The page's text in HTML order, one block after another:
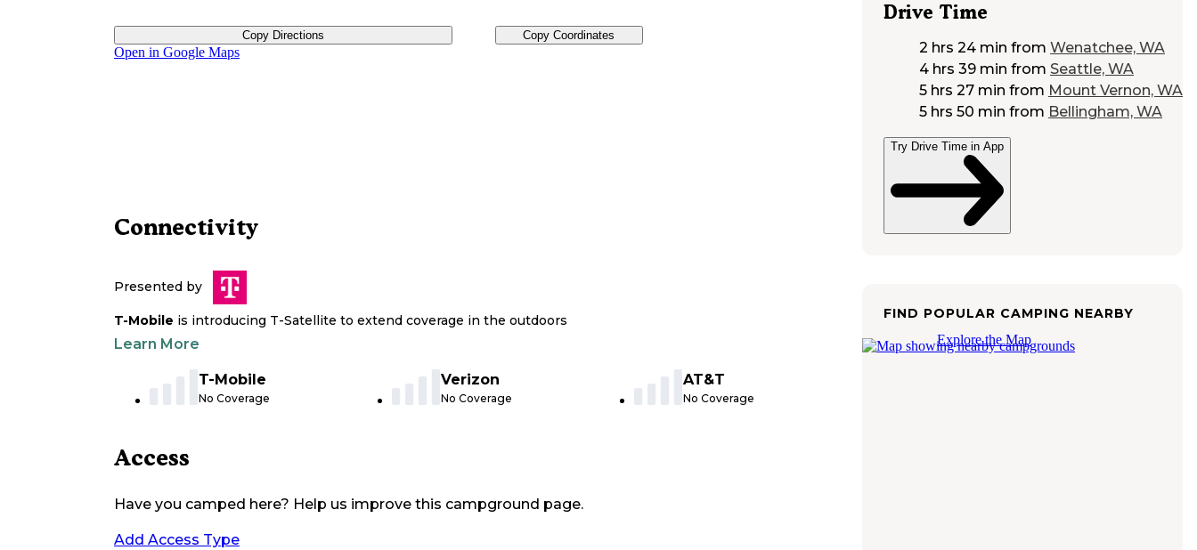
Copy Directions Copy Coordinates
Open in Google Maps
Connectivity
Presented by
T-Mobile is introducing T-Satellite to extend coverage in the outdoors
Learn More
T-Mobile
No Coverage
Verizon
No Coverage
AT&T
No Coverage
Access
Have you camped here? Help us improve this campground page.
Add Access Type
Drive Time
2 hrs 24 min from Wenatchee, WA
4 hrs 39 min from Seattle, WA
5 hrs 27 min from Mount Vernon, WA
5 hrs 50 min from Bellingham, WA
Try Drive Time in App
FIND POPULAR CAMPING NEARBY
Explore the Map